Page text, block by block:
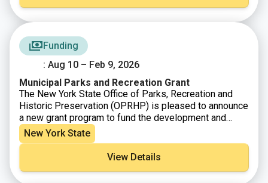
Funding
: Aug 10 – Feb 9, 2026
Municipal Parks and Recreation Grant
The New York State Office of Parks, Recreation and
Historic Preservation (OPRHP) is pleased to announce
a new grant program to fund the development and
improvement of municipal parks and recreation sites.
Funds for the Municipal Parks and Recreation (MPR)
Grant Program are provided by the Clean Water, Clean
Air, and Green Jobs Environmental Bond Act of 2022.
New York State
View Details